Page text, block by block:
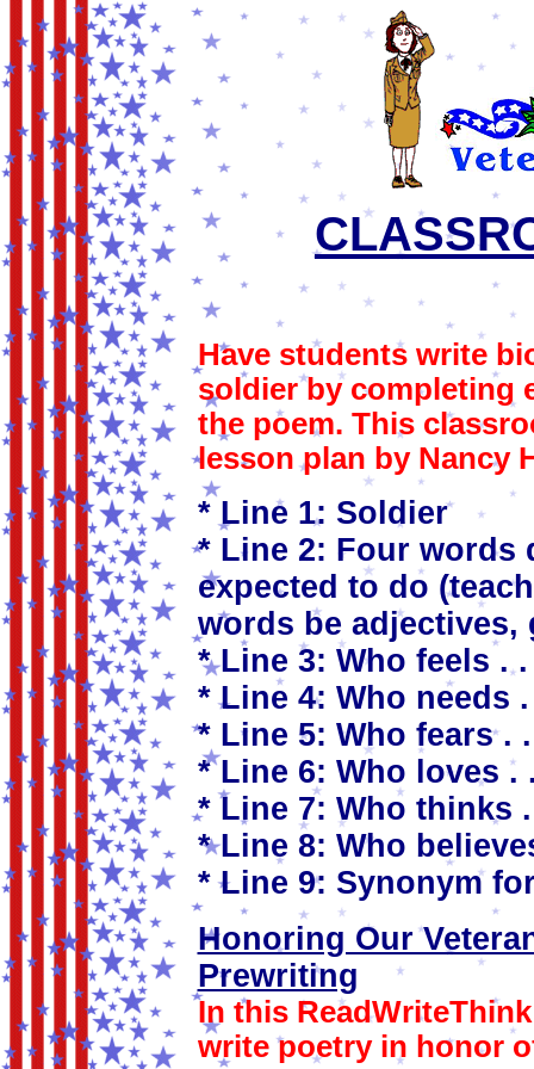
Have students write
soldier by completing
the poem. This
lesson plan by Nancy
* Line 1: Soldier
* Line 2: Four words
expected to do
words be adjectives,
* Line 3: Who feels . .
* Line 4: Who needs
* Line 5: Who fears .
* Line 6: Who loves .
* Line 7: Who thinks
* Line 8: Who
* Line 9: Synonym
Honoring Our
Prewriting
In this
write poetry in honor